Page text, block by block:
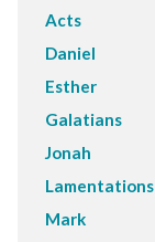
Acts
Daniel
Esther
Galatians
Jonah
Lamentations
Mark